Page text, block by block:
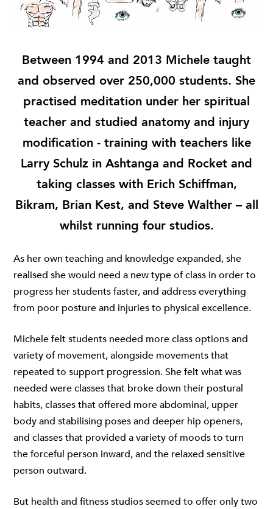
Between 1994 and 2013 Michele taught
and observed over 250,000 students. She
practised meditation under her spiritual
teacher and studied anatomy and injury
modification - training with teachers like
Larry Schulz in Ashtanga and Rocket and
taking classes with Erich Schiffman,
Bikram, Brian Kest, and Steve Walther – all
whilst running four studios.
As her own teaching and knowledge expanded, she
realised she would need a new type of class in order to
progress her students faster, and address everything
from poor posture and injuries to physical excellence.
Michele felt students needed more class options and
variety of movement, alongside movements that
repeated to support progression. She felt what was
needed were classes that broke down their postural
habits, classes that offered more abdominal, upper
body and stabilising poses and deeper hip openers,
and classes that provided a variety of moods to turn
the forceful person inward, and the relaxed sensitive
person outward.
But health and fitness studios seemed to offer only two